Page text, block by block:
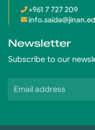
+961 7 727 209
Newsletter
Subscribe to our
Email address